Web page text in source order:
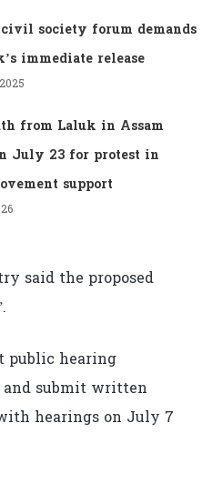
civil society forum demands
immediate release
from Laluk in Assam
July 23 for protest in
support
said the proposed
public hearing
submit written
hearings on July 7